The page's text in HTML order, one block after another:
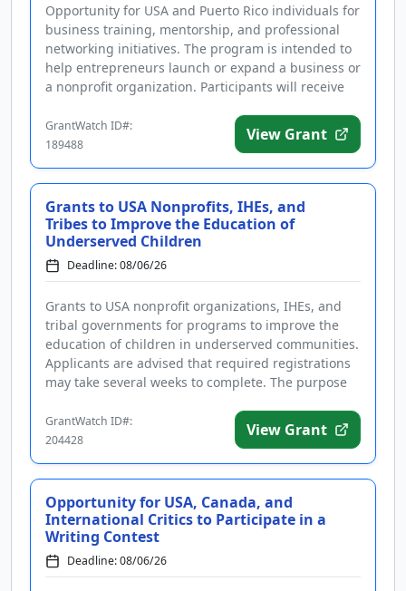
Opportunity for USA and Puerto Rico individuals for
business training, mentorship, and professional
networking initiatives. The program is intended to
help entrepreneurs launch or expand a business or
a nonprofit organization. Participants will receive
GrantWatch ID#:
189488
View Grant
Grants to USA Nonprofits, IHEs, and
Tribes to Improve the Education of
Underserved Children
Deadline: 08/06/26
Grants to USA nonprofit organizations, IHEs, and
tribal governments for programs to improve the
education of children in underserved communities.
Applicants are advised that required registrations
may take several weeks to complete. The purpose
GrantWatch ID#:
204428
View Grant
Opportunity for USA, Canada, and
International Critics to Participate in a
Writing Contest
Deadline: 08/06/26